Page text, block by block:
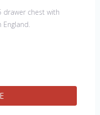
drawer chest with